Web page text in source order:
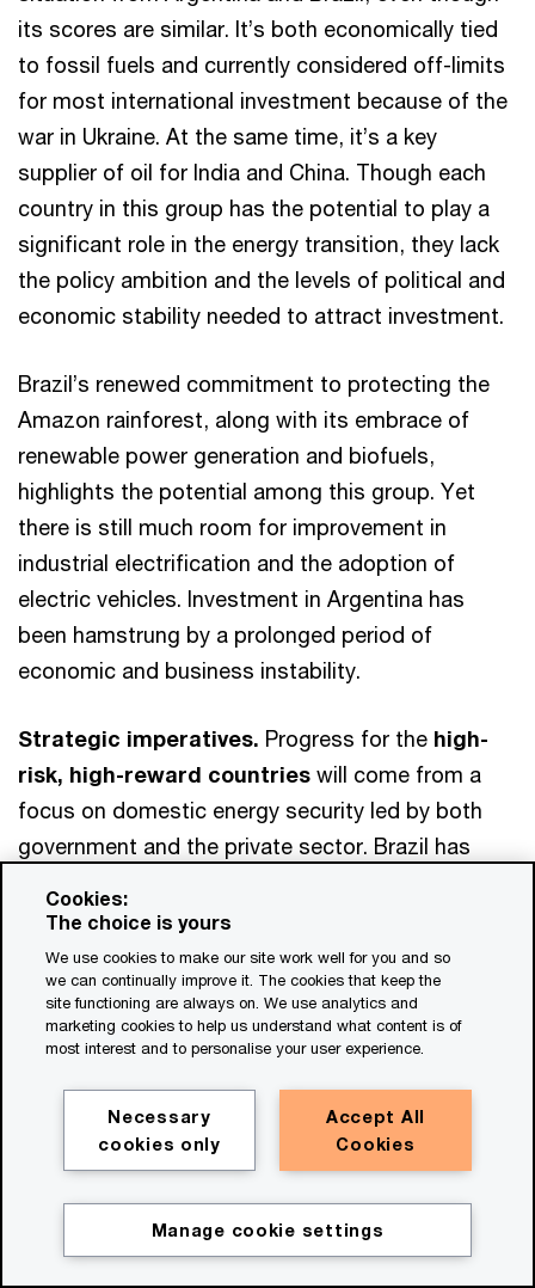
its scores are similar. It’s both economically tied
to fossil fuels and currently considered off-limits
for most international investment because of the
war in Ukraine. At the same time, it’s a key
supplier of oil for India and China. Though each
country in this group has the potential to play a
significant role in the energy transition, they lack
the policy ambition and the levels of political and
economic stability needed to attract investment.
Brazil’s renewed commitment to protecting the
Amazon rainforest, along with its embrace of
renewable power generation and biofuels,
highlights the potential among this group. Yet
there is still much room for improvement in
industrial electrification and the adoption of
electric vehicles. Investment in Argentina has
been hamstrung by a prolonged period of
economic and business instability.
Strategic imperatives. Progress for the high-
risk, high-reward countries will come from a
focus on domestic energy security led by both
government and the private sector. Brazil has
fuels, including biomass and biofuels—by-
products of existing industries’ processes—
rather than focusing purely on new solar and wind
production. Given the lack of global private-
investor confidence, these three countries should
work with international governments and
multilaterals to secure support for the energy
transition.
Cookies:
The choice is yours
We use cookies to make our site work well for you and so
we can continually improve it. The cookies that keep the
site functioning are always on. We use analytics and
marketing cookies to help us understand what content is of
most interest and to personalise your user experience.
Accept All
Cookies
Necessary
cookies only
Manage cookie settings